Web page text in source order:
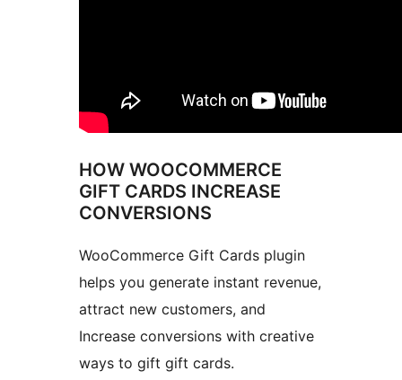
HOW WOOCOMMERCE
GIFT CARDS INCREASE
CONVERSIONS
WooCommerce Gift Cards plugin
helps you generate instant revenue,
attract new customers, and
Increase conversions with creative
ways to gift gift cards.